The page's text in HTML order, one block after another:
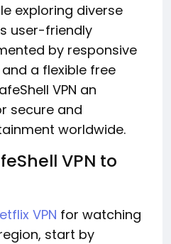
exploring diverse
user-friendly
by responsive
a flexible free
VPN an
secure and
worldwide.
VPN to
VPN for watching
start by